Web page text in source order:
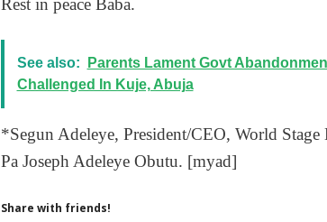
Rest in peace Baba.
See also:
Parents Lament Govt
Challenged In Kuje, Abuja
*Segun Adeleye, President/CEO, World
Pa Joseph Adeleye Obutu. [myad]
Share with friends!